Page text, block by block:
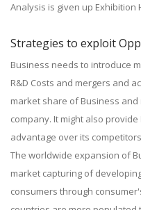
Analysis is given up Exhibition
Strategies to exploit
Business needs to introduce
R&D Costs and mergers and
market share of Business
company. It might also
advantage over its
The worldwide expansion of
market capturing of
consumers through